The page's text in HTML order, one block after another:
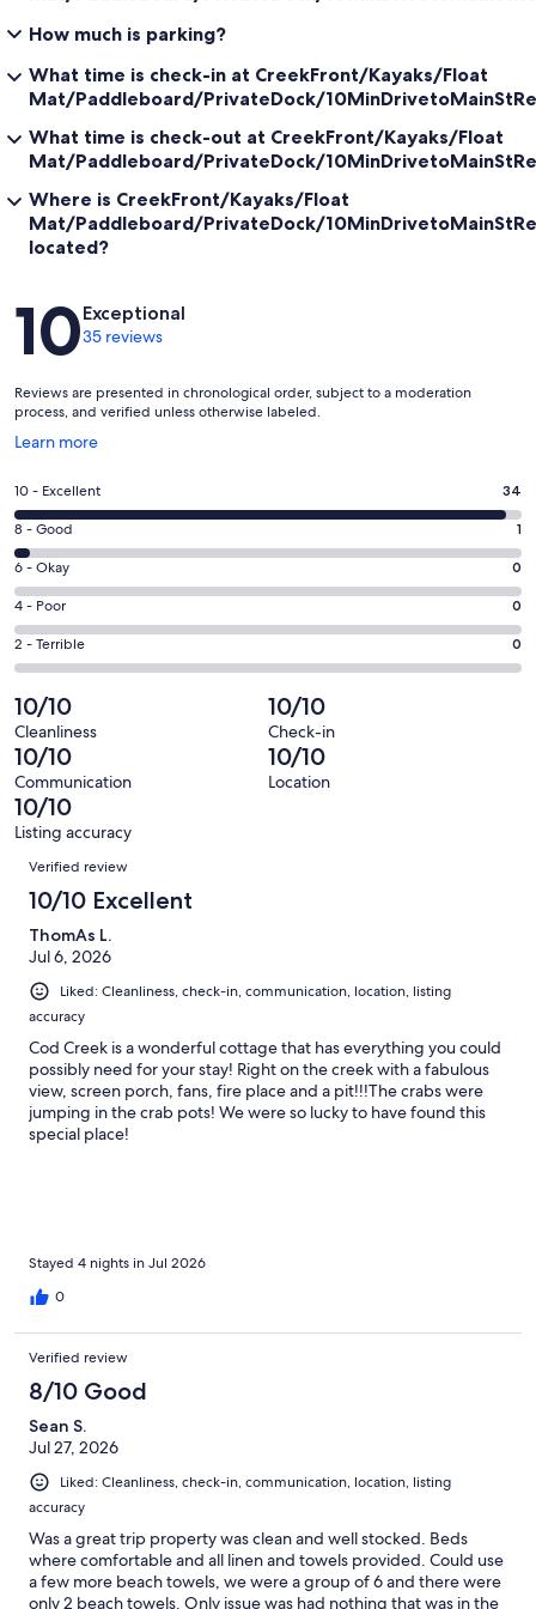
Follow us on Instagram @codcreekcottage
Our prices include all fees. No hidden fees.
How much is parking?
What time is check-in at CreekFront/Kayaks/Float
Mat/Paddleboard/PrivateDock/
What time is check-out at CreekFront/Kayaks/Float
Mat/Paddleboard/PrivateDock/
Where is CreekFront/Kayaks/Float
Mat/Paddleboard/PrivateDock/
located?
Reviews
10Exceptional
35 reviews
Reviews are presented in chronological order, subject to a moderation
process, and verified unless otherwise labeled.
Learn more
Opens
a
new
window
Rating
10
-
Excellent.
34
out
of
35
reviews
10 - Excellent 34
Rating
8
-
Good.
1
out
35
reviews
8 - Good 1
Rating
6
-
Okay.
0
out
of
35
reviews
6 - Okay 0
Rating
4
-
0
out
of
35
reviews
4 - Poor 0
Rating
2
-
Terrible.
0
out
of
35
reviews
2 - Terrible 0
10/10
Cleanliness
10/10
Check-in
10/10
Communication
10/10
Location
10/10
Listing accuracy
Reviews
Verified review
10/10 Excellent
ThomAs L.
Jul 6, 2026
Liked: Cleanliness, check-in, communication, location, listing
accuracy
Cod Creek is a wonderful cottage that has everything you could
possibly need for your stay! Right on the creek with a fabulous
view, screen porch, fans, fire place and a pit!!!The crabs were
jumping in the crab pots! We were so lucky to have found this
special place!
Stayed 4 nights in Jul 2026
0
Verified review
8/10 Good
Sean S.
Jul 27, 2026
Liked: Cleanliness, check-in, communication, location, listing
accuracy
Was a great trip property was clean and well stocked. Beds
where comfortable and all linen and towels provided. Could use
a few more beach towels, we were a group of 6 and there were
only 2 beach towels. Only issue was had nothing that was in the